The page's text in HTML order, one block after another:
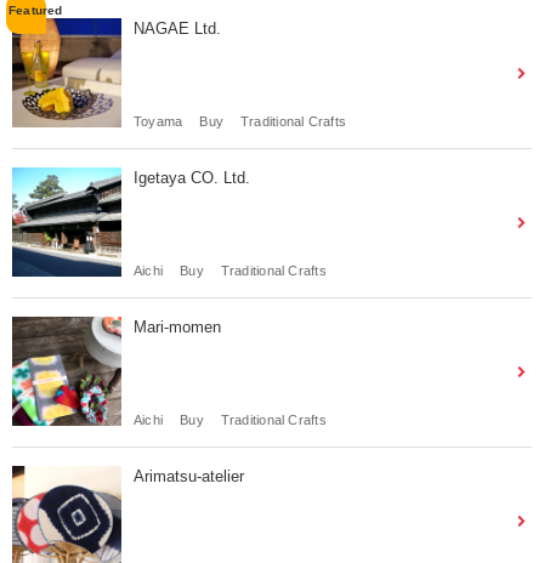
NAGAE Ltd.
Toyama Buy Traditional Crafts
Igetaya CO. Ltd.
Aichi Buy Traditional Crafts
Mari-momen
Aichi Buy Traditional Crafts
Arimatsu-atelier